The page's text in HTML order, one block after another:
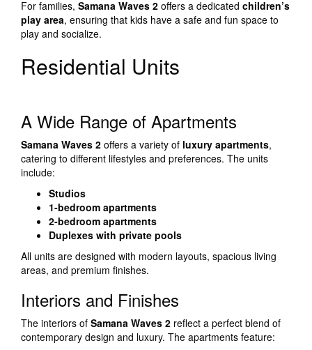
For families, Samana Waves 2 offers a dedicated children’s
play area, ensuring that kids have a safe and fun space to
play and socialize.
Residential Units
A Wide Range of Apartments
Samana Waves 2 offers a variety of luxury apartments,
catering to different lifestyles and preferences. The units
include:
Studios
1-bedroom apartments
2-bedroom apartments
Duplexes with private pools
All units are designed with modern layouts, spacious living
areas, and premium finishes.
Interiors and Finishes
The interiors of Samana Waves 2 reflect a perfect blend of
contemporary design and luxury. The apartments feature: